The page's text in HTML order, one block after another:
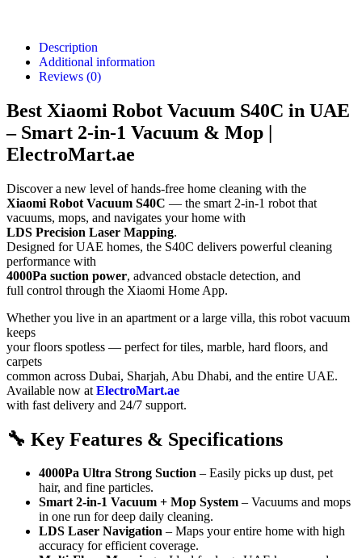
Description
Additional information
Reviews (0)
Best Xiaomi Robot Vacuum S40C in UAE
– Smart 2-in-1 Vacuum & Mop |
ElectroMart.ae
Discover a new level of hands-free home cleaning with the
Xiaomi Robot Vacuum S40C — the smart 2-in-1 robot that
vacuums, mops, and navigates your home with
LDS Precision Laser Mapping.
Designed for UAE homes, the S40C delivers powerful cleaning
performance with
4000Pa suction power, advanced obstacle detection, and
full control through the Xiaomi Home App.
Whether you live in an apartment or a large villa, this robot vacuum
keeps
your floors spotless — perfect for tiles, marble, hard floors, and
carpets
common across Dubai, Sharjah, Abu Dhabi, and the entire UAE.
Available now at ElectroMart.ae
with fast delivery and 24/7 support.
🔧 Key Features & Specifications
4000Pa Ultra Strong Suction – Easily picks up dust, pet
hair, and fine particles.
Smart 2-in-1 Vacuum + Mop System – Vacuums and mops
in one run for deep daily cleaning.
LDS Laser Navigation – Maps your entire home with high
accuracy for efficient coverage.